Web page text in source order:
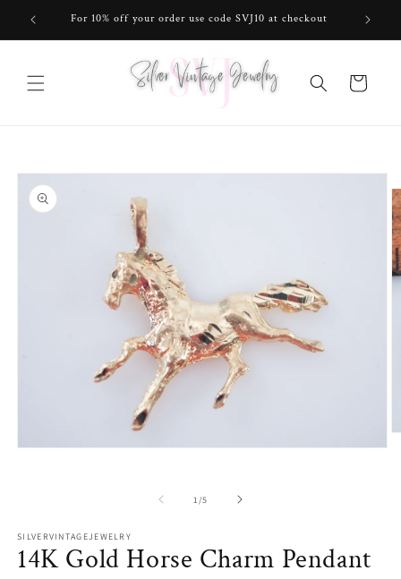
Skip to
content
For 10% off your order use code SVJ10 at checkout
Cart
product
information
1 /of
5
SILVERVINTAGEJEWELRY
14K Gold Horse Charm Pendant